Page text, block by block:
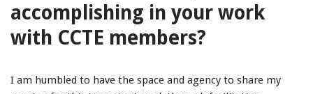
accomplishing in your work
with CCTE members?
I am humbled to have the space and agency to share my